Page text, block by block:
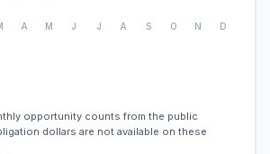
A M J J A S O N D
opportunity counts from the public
dollars are not available on these